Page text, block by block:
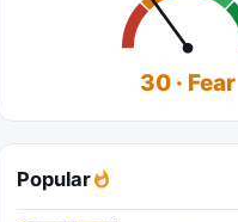
30 · Fear
Popular